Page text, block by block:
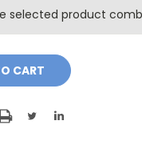
selected product